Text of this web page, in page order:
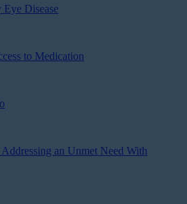
Disease
to Medication
an Unmet Need With